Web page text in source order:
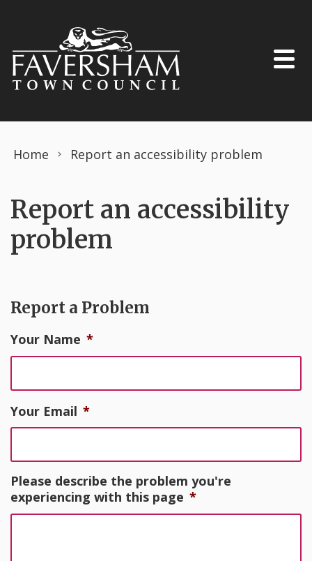
Home Report an accessibility problem
Report an accessibility
problem
Report a Problem
Your Name *
Your Email *
Please describe the problem you're
experiencing with this page *